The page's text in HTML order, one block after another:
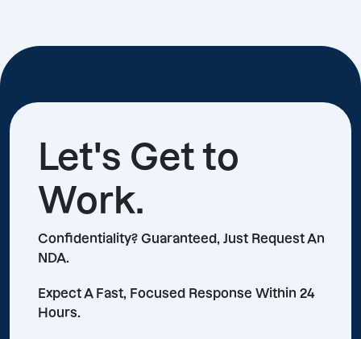
Let's Get to
Work.
Confidentiality? Guaranteed, Just Request An
NDA.
Expect A Fast, Focused Response Within 24
Hours.